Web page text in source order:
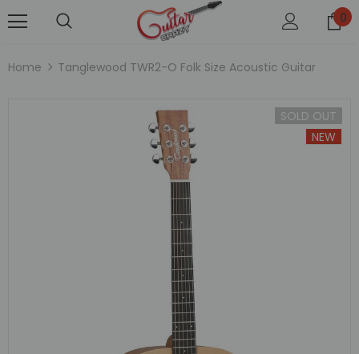
0
Home Tanglewood TWR2-O Folk Size Acoustic Guitar
SOLD OUT
NEW